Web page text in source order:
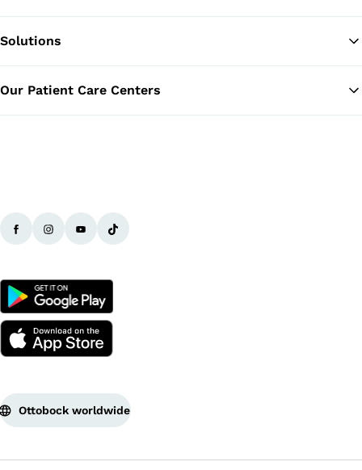
Solutions
Our Patient Care Centers
Ottobock worldwide